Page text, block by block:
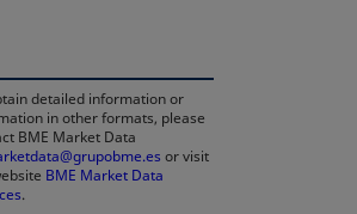
detailed information or
in other formats, please
BME Market Data
or visit
BME Market Data
.